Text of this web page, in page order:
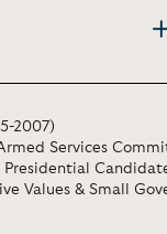
2007)
Services
Presidential
Values & Small